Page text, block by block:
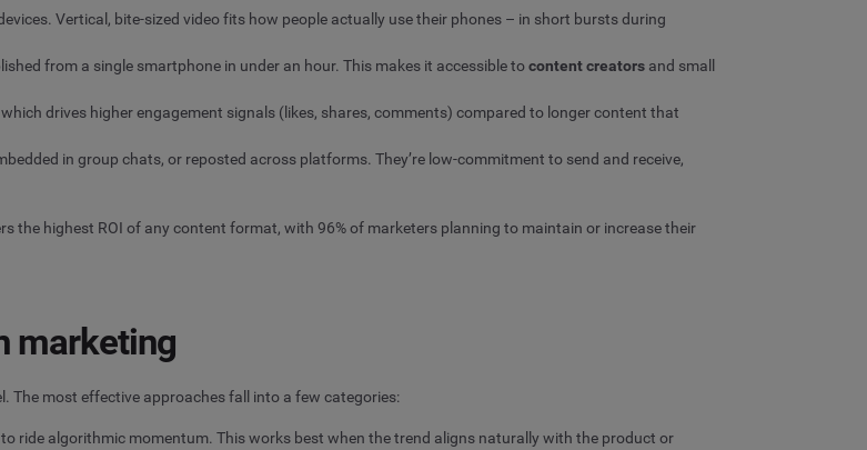
Vertical, bite-sized video fits how people actually use their phones – in short bursts during
from a single smartphone in under an hour. This makes it accessible tocontent creators and small
drives higher engagement signals (likes, shares, comments) compared to longer content that
in group chats, or reposted across platforms. They’re low-commitment to send and receive,
the highest ROI of any content format, with 96% of marketers planning to maintain or increase their
marketing
The most effective approaches fall into a few categories:
ride algorithmic momentum. This works best when the trend aligns naturally with the product or